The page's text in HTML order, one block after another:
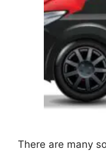
There are many